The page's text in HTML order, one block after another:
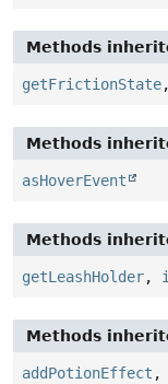
Methods
getFrictionState
Methods
asHoverEvent
Methods
getLeashHolder,
Methods
addPotionEffect ,